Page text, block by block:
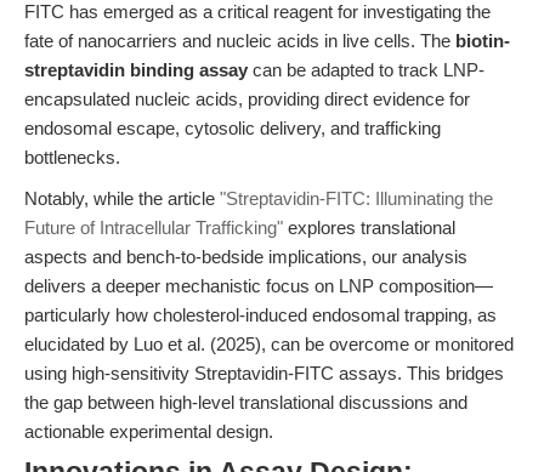
FITC has emerged as a critical reagent for investigating the
fate of nanocarriers and nucleic acids in live cells. The biotin-
streptavidin binding assay can be adapted to track LNP-
encapsulated nucleic acids, providing direct evidence for
endosomal escape, cytosolic delivery, and trafficking
bottlenecks.
Notably, while the article "Streptavidin-FITC: Illuminating the
Future of Intracellular Trafficking" explores translational
aspects and bench-to-bedside implications, our analysis
delivers a deeper mechanistic focus on LNP composition—
particularly how cholesterol-induced endosomal trapping, as
elucidated by Luo et al. (2025), can be overcome or monitored
using high-sensitivity Streptavidin-FITC assays. This bridges
the gap between high-level translational discussions and
actionable experimental design.